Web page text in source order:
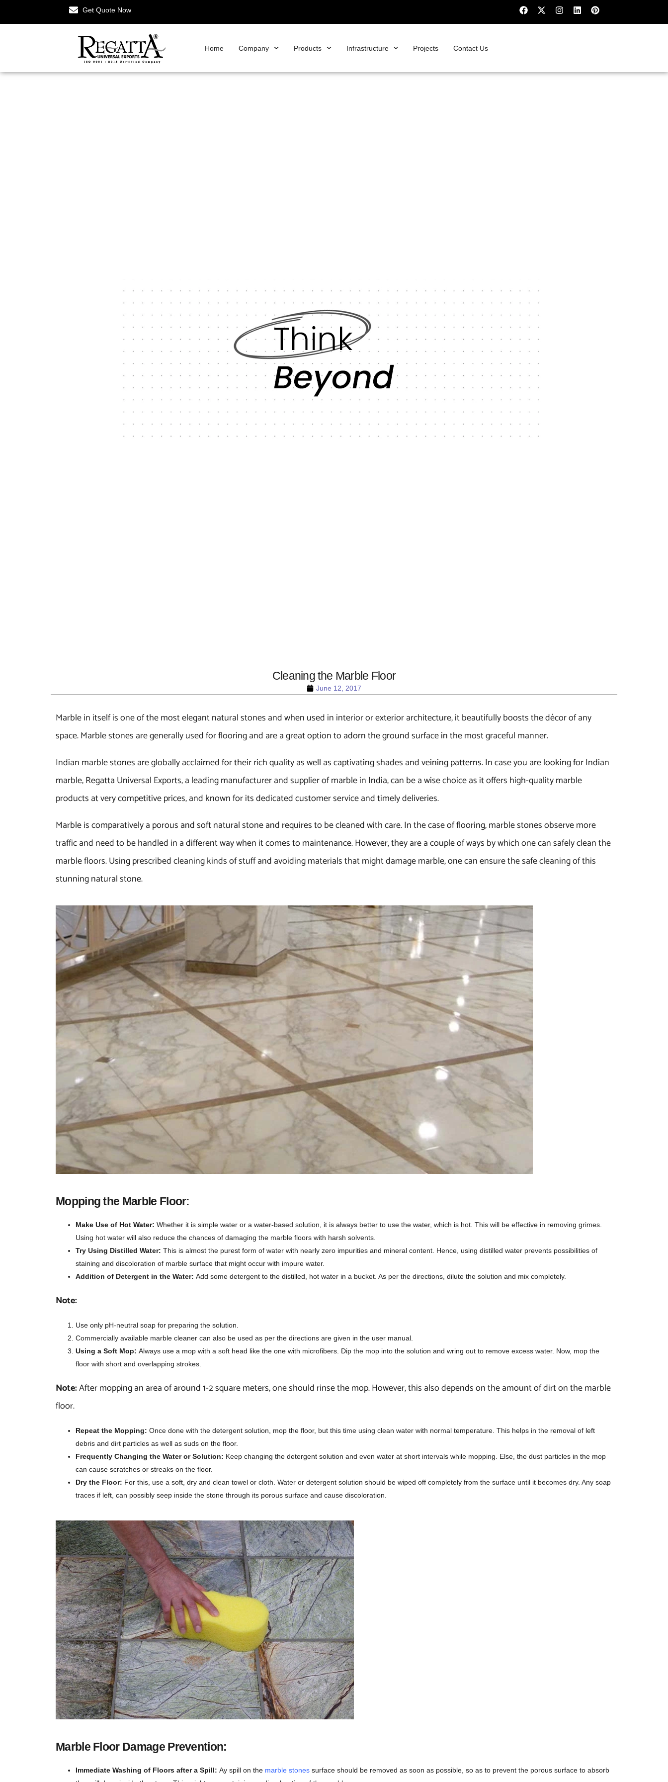
Get Quote Now
Home Company Products Infrastructure Projects Contact Us
June 12, 2017
Cleaning the Marble Floor
Marble in itself is one of the most elegant natural stones and when used in interior or exterior architecture, it beautifully boosts the décor of any
space. Marble stones are generally used for flooring and are a great option to adorn the ground surface in the most graceful manner.
Indian marble stones are globally acclaimed for their rich quality as well as captivating shades and veining patterns. In case you are looking for Indian
marble, Regatta Universal Exports, a leading manufacturer and supplier of marble in India, can be a wise choice as it offers high-quality marble
products at very competitive prices, and known for its dedicated customer service and timely deliveries.
Marble is comparatively a porous and soft natural stone and requires to be cleaned with care. In the case of flooring, marble stones observe more
traffic and need to be handled in a different way when it comes to maintenance. However, they are a couple of ways by which one can safely clean the
marble floors. Using prescribed cleaning kinds of stuff and avoiding materials that might damage marble, one can ensure the safe cleaning of this
stunning natural stone.
Mopping the Marble Floor:
Make Use of Hot Water: Whether it is simple water or a water-based solution, it is always better to use the water, which is hot. This will be effective in removing grimes.
Using hot water will also reduce the chances of damaging the marble floors with harsh solvents.
Try Using Distilled Water: This is almost the purest form of water with nearly zero impurities and mineral content. Hence, using distilled water prevents possibilities of
staining and discoloration of marble surface that might occur with impure water.
Addition of Detergent in the Water: Add some detergent to the distilled, hot water in a bucket. As per the directions, dilute the solution and mix completely.
Note:
Use only pH-neutral soap for preparing the solution.
Commercially available marble cleaner can also be used as per the directions are given in the user manual.
Using a Soft Mop: Always use a mop with a soft head like the one with microfibers. Dip the mop into the solution and wring out to remove excess water. Now, mop the
floor with short and overlapping strokes.
Note:After mopping an area of around 1-2 square meters, one should rinse the mop. However, this also depends on the amount of dirt on the marble
floor.
Repeat the Mopping: Once done with the detergent solution, mop the floor, but this time using clean water with normal temperature. This helps in the removal of left
debris and dirt particles as well as suds on the floor.
Frequently Changing the Water or Solution: Keep changing the detergent solution and even water at short intervals while mopping. Else, the dust particles in the mop
can cause scratches or streaks on the floor.
Dry the Floor: For this, use a soft, dry and clean towel or cloth. Water or detergent solution should be wiped off completely from the surface until it becomes dry. Any soap
traces if left, can possibly seep inside the stone through its porous surface and cause discoloration.
Marble Floor Damage Prevention:
Immediate Washing of Floors after a Spill: Ay spill on the marble stones surface should be removed as soon as possible, so as to prevent the porous surface to absorb